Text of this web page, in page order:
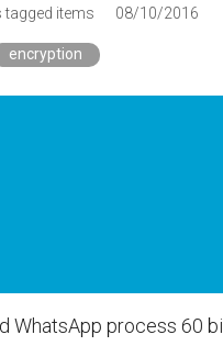
items
08/10/2016
encryption
WhatsApp process 60